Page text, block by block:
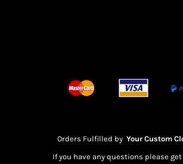
Orders Fulfilled by Your Custom
If you have any questions please